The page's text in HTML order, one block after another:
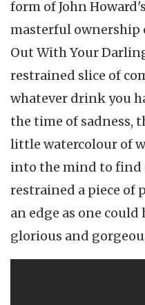
form of John
masterful ownership
Out With Your
restrained slice of
whatever drink you
the time of sadness,
little watercolour of
into the mind to find
restrained a piece of
an edge as one
glorious and